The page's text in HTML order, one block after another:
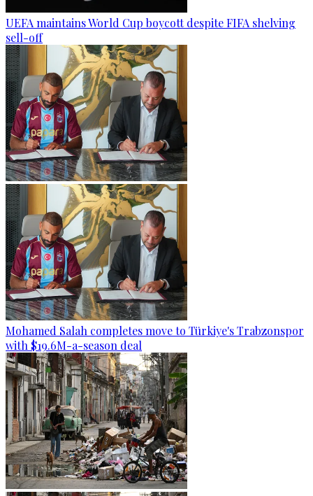
UEFA maintains World Cup boycott despite FIFA shelving
sell-off
Mohamed Salah completes move to Türkiye's Trabzonspor
with $19.6M-a-season deal